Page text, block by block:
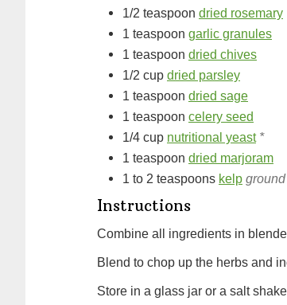
1/2 teaspoon dried rosemary
1 teaspoon garlic granules
1 teaspoon dried chives
1/2 cup dried parsley
1 teaspoon dried sage
1 teaspoon celery seed
1/4 cup nutritional yeast *
1 teaspoon dried marjoram
1 to 2 teaspoons kelp ground
Instructions
Combine all ingredients in
Blend to chop up the herbs and
Store in a glass jar or a salt